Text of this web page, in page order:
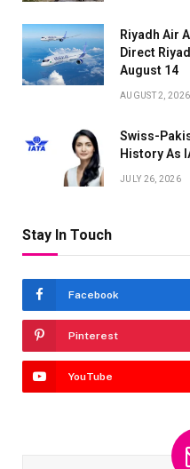
Riyadh Air
Direct
August 14
AUGUST 2, 2026
Swiss-
History As
JULY 26, 2026
Stay In Touch
Facebook
Pinterest
YouTube